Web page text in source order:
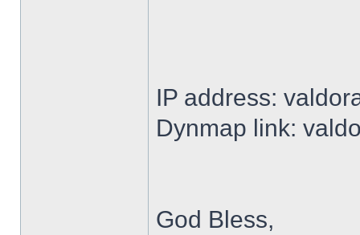
IP address:
Dynmap link:
God Bless,